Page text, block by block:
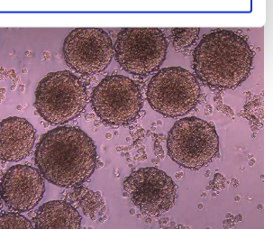
how harmful chemical mixtures in
disrupt hormonal processes and
as global health hazards. Working
we have developed a new
the risks of these environmental